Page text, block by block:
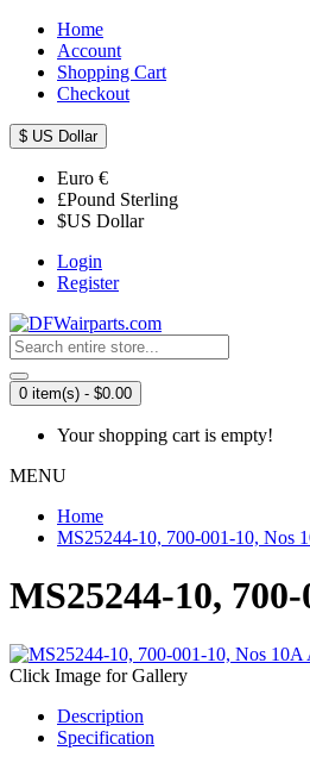
Home
Account
Shopping Cart
Checkout
$ US Dollar
Euro €
£Pound Sterling
$US Dollar
Login
Register
0 item(s) - $0.00
Your shopping cart is empty!
MENU
Home
MS25244-10, 700-001-10, Nos
MS25244-10,
Click Image for Gallery
Description
Specification